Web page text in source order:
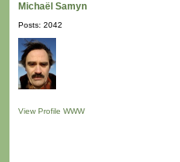
Michaël Samyn
Posts: 2042
View Profile WWW